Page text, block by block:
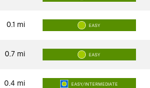
0.1 mi EASY
0.7 mi EASY
0.4 mi EASY/INTERMEDIATE